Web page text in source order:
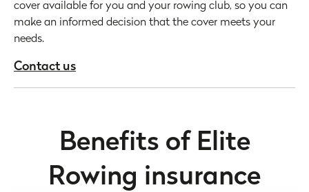
cover available for you and your rowing club, so you can
make an informed decision that the cover meets your
needs.
Contact us
Benefits of Elite
Rowing insurance